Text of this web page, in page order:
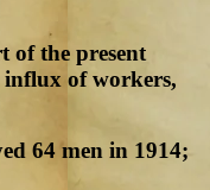
of the present
influx of workers,
64 men in 1914;